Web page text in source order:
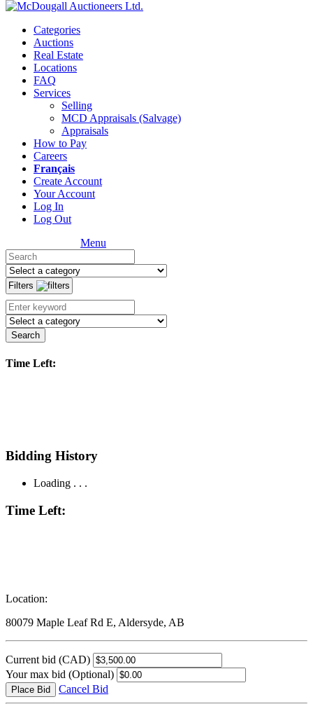
Categories
Auctions
Real Estate
Locations
FAQ
Services
Selling
MCD Appraisals (Salvage)
Appraisals
How to Pay
Careers
Français
Create Account
Your Account
Log In
Log Out
Menu
Filters
Search
Time Left:
Bidding History
Loading . . .
Time Left:
Location:
80079 Maple Leaf Rd E, Aldersyde, AB
Current bid (CAD)
Your max bid (Optional)
Place Bid Cancel Bid